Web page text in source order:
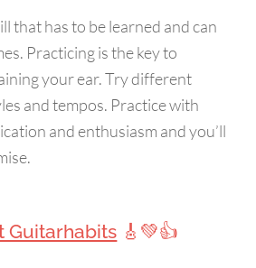
that has to be learned and can
Practicing is the key to
your ear. Try different
and tempos. Practice with
and enthusiasm and you’ll
Guitarhabits 🎸💚👍